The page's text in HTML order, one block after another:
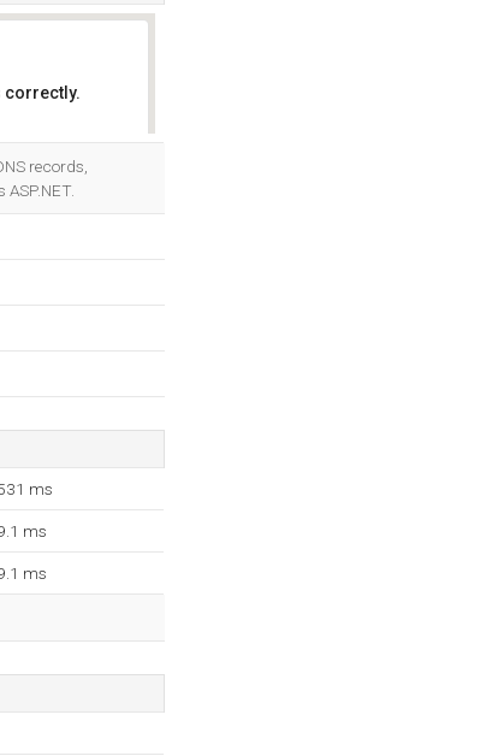
correctly.
records,
ms
ms
ms